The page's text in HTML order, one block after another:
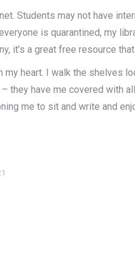
Students may not have
is quarantined, my
it’s a great free resource
heart. I walk the shelves
they have me covered with
me to sit and write and